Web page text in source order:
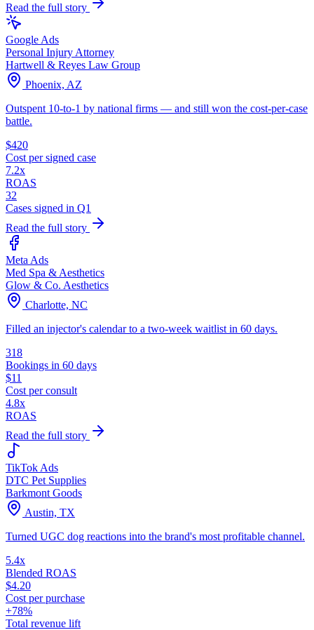
Read the full story
Google Ads
Personal Injury Attorney
Hartwell & Reyes Law Group
Phoenix, AZ
Outspent 10-to-1 by national firms — and still won the cost-per-case
battle.
$420
Cost per signed case
7.2x
ROAS
32
Cases signed in Q1
Read the full story
Meta Ads
Med Spa & Aesthetics
Glow & Co. Aesthetics
Charlotte, NC
Filled an injector's calendar to a two-week waitlist in 60 days.
318
Bookings in 60 days
$11
Cost per consult
4.8x
ROAS
Read the full story
TikTok Ads
DTC Pet Supplies
Barkmont Goods
Austin, TX
Turned UGC dog reactions into the brand's most profitable channel.
5.4x
Blended ROAS
$4.20
Cost per purchase
+78%
Total revenue lift